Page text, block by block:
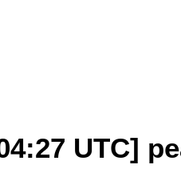
UTC]